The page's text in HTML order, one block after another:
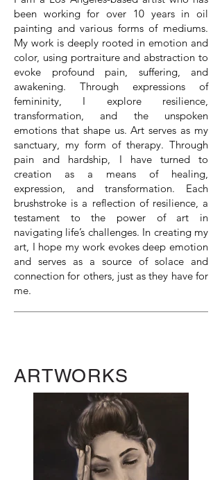
been working for over 10 years in oil
painting and various forms of mediums.
My work is deeply rooted in emotion and
color, using portraiture and abstraction to
evoke profound pain, suffering, and
awakening. Through expressions of
femininity, I explore resilience,
transformation, and the unspoken
emotions that shape us. Art serves as my
sanctuary, my form of therapy. Through
pain and hardship, I have turned to
creation as a means of healing,
expression, and transformation. Each
brushstroke is a reflection of resilience, a
testament to the power of art in
navigating life’s challenges. In creating my
art, I hope my work evokes deep emotion
and serves as a source of solace and
connection for others, just as they have for
me.
ARTWORKS